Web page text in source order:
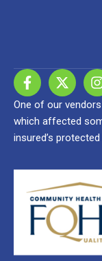
One of our
which affected
insured’s